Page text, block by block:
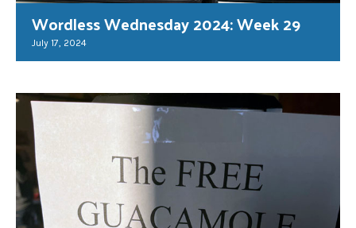
Wordless Wednesday 2024: Week 29
July 17, 2024